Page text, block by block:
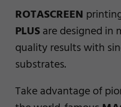
ROTASCREEN
PLUSare designed in
quality results with
substrates.
Take advantage of